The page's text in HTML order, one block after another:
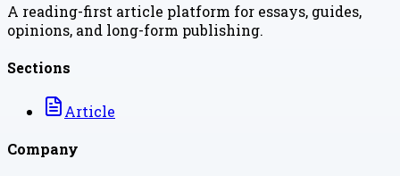
A reading-first article platform for essays, guides,
opinions, and long-form publishing.
Sections
Article
Company